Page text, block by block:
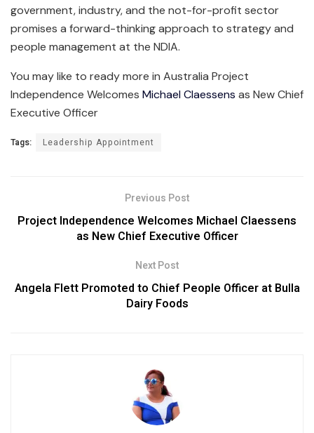
government, industry, and the not-for-profit sector
promises a forward-thinking approach to strategy and
people management at the NDIA.
You may like to ready more in Australia Project
Independence Welcomes Michael Claessens as New Chief
Executive Officer
Tags: Leadership Appointment
Previous Post
Project Independence Welcomes Michael Claessens
as New Chief Executive Officer
Next Post
Angela Flett Promoted to Chief People Officer at Bulla
Dairy Foods